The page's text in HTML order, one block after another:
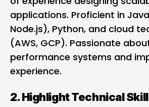
applications. Proficient in
Node.js), Python, and cloud
(AWS, GCP). Passionate
performance systems and
experience.
2. Highlight Technical